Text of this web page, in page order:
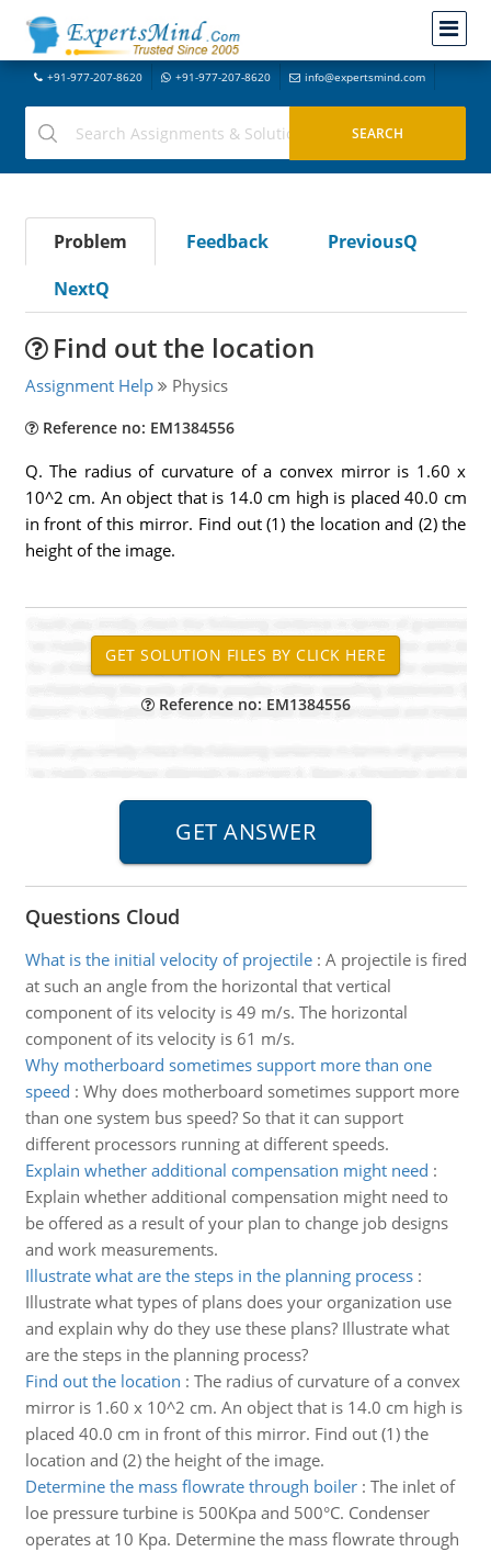
+91-977-207-8620 +91-977-207-8620 info@expertsmind.com
Problem Feedback
PreviousQ
NextQ
Find out the location
Assignment Help Physics
Reference no: EM1384556
Q. The radius of curvature of a convex mirror is 1.60 x
10^2 cm. An object that is 14.0 cm high is placed 40.0 cm
in front of this mirror. Find out (1) the location and (2) the
height of the image.
Reference no: EM1384556
Questions Cloud
What is the initial velocity of projectile: A projectile is fired
at such an angle from the horizontal that vertical
component of its velocity is 49 m/s. The horizontal
component of its velocity is 61 m/s.
Why motherboard sometimes support more than one
speed : Why does motherboard sometimes support more
than one system bus speed? So that it can support
different processors running at different speeds.
Explain whether additional compensation might need :
Explain whether additional compensation might need to
be offered as a result of your plan to change job designs
and work measurements.
Illustrate what are the steps in the planning process:
Illustrate what types of plans does your organization use
and explain why do they use these plans? Illustrate what
are the steps in the planning process?
Find out the location : The radius of curvature of a convex
mirror is 1.60 x 10^2 cm. An object that is 14.0 cm high is
placed 40.0 cm in front of this mirror. Find out (1) the
location and (2) the height of the image.
Determine the mass flowrate through boiler: The inlet of
loe pressure turbine is 500Kpa and 500°C. Condenser
operates at 10 Kpa. Determine the mass flowrate through